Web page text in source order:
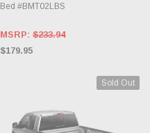
Bed #BMT02LBS
MSRP: $233.94
$179.95
Sold Out